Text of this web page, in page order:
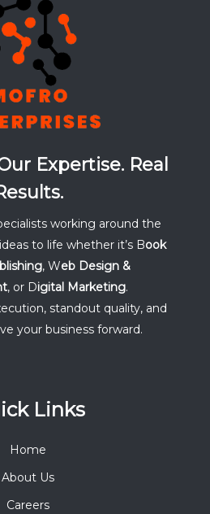
Expertise. Real
working around the
to life whether it’s Book
, Web Design &
, or Digital Marketing.
standout quality, and
your business forward.
Links
Home
About Us
Careers